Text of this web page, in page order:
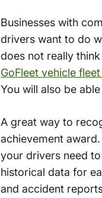
Businesses with
drivers want to do
does not really
GoFleet vehicle
You will also be
A great way to
achievement
your drivers need
historical data for
and accident